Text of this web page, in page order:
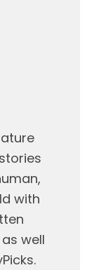
with
well